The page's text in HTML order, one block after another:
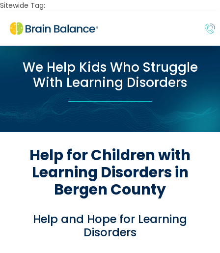
Sitewide Tag:
We Help Kids Who Struggle
With Learning Disorders
Help for Children with
Learning Disorders in
Bergen County
Help and Hope for Learning
Disorders